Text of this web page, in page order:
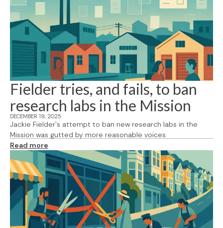
Fielder tries, and fails, to ban
research labs in the Mission
DECEMBER 19, 2025
Jackie Fielder's attempt to ban new research labs in the
Mission was gutted by more reasonable voices.
Read more